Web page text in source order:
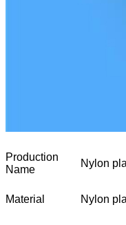
Production
Name
Nylon
Material Nylon